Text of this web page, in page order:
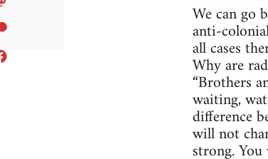
We can go
anti-
all cases
Why are
“Brothers
waiting,
difference
will not
strong.